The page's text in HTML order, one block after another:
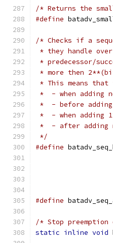
/* Returns the
#define
/* Checks if a
* they handle
* predecessor/
* more then
* This means
*  - when adding
*  - before
*  - when adding
*  - after adding
*/
#define
#define
/* Stop
static inline void